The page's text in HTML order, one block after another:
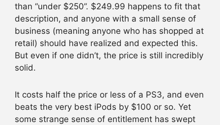
than “under $250”. $249.99 happens to fit that
description, and anyone with a small sense of
business (meaning anyone who has shopped at
retail) should have realized and expected this.
But even if one didn’t, the price is still incredibly
solid.
It costs half the price or less of a PS3, and even
beats the very best iPods by $100 or so. Yet
some strange sense of entitlement has swept